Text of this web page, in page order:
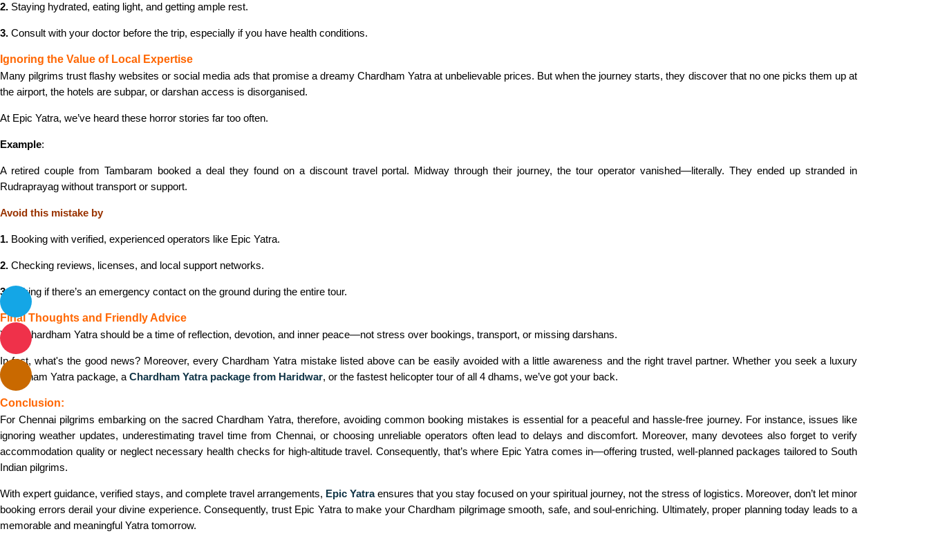
2. Staying hydrated, eating light, and getting ample rest.
3. Consult with your doctor before the trip, especially if you have health conditions.
Ignoring the Value of Local Expertise
Many pilgrims trust flashy websites or social media ads that promise a dreamy Chardham Yatra at unbelievable prices. But when the journey starts, they discover that no one picks them up at
the airport, the hotels are subpar, or darshan access is disorganised.
At Epic Yatra, we’ve heard these horror stories far too often.
Example:
A retired couple from Tambaram booked a deal they found on a discount travel portal. Midway through their journey, the tour operator vanished—literally. They ended up stranded in
Rudraprayag without transport or support.
Avoid this mistake by
1. Booking with verified, experienced operators like Epic Yatra.
2. Checking reviews, licenses, and local support networks.
3.Asking if there’s an emergency contact on the ground during the entire tour.
Final Thoughts and Friendly Advice
Your Chardham Yatra should be a time of reflection, devotion, and inner peace—not stress over bookings, transport, or missing darshans.
In fact, what's the good news? Moreover, every Chardham Yatra mistake listed above can be easily avoided with a little awareness and the right travel partner. Whether you seek a luxury
Chardham Yatra package, a Chardham Yatra package from Haridwar, or the fastest helicopter tour of all 4 dhams, we’ve got your back.
Conclusion:
For Chennai pilgrims embarking on the sacred Chardham Yatra, therefore, avoiding common booking mistakes is essential for a peaceful and hassle-free journey. For instance, issues like
ignoring weather updates, underestimating travel time from Chennai, or choosing unreliable operators often lead to delays and discomfort. Moreover, many devotees also forget to verify
accommodation quality or neglect necessary health checks for high-altitude travel. Consequently, that’s where Epic Yatra comes in—offering trusted, well-planned packages tailored to South
Indian pilgrims.
With expert guidance, verified stays, and complete travel arrangements, Epic Yatraensures that you stay focused on your spiritual journey, not the stress of logistics. Moreover, don’t let minor
booking errors derail your divine experience. Consequently, trust Epic Yatra to make your Chardham pilgrimage smooth, safe, and soul-enriching. Ultimately, proper planning today leads to a
memorable and meaningful Yatra tomorrow.